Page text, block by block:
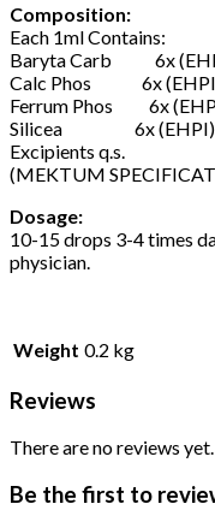
Composition:
Each 1ml Contains:
Baryta Carb 6x
Calc Phos 6x
Ferrum Phos 6x
Silicea 6x (EHPI)…
Excipients q.s.
(MEKTUM
Dosage:
10-15 drops 3-4 times
physician.
Weight 0.2 kg
Reviews
There are no reviews yet.
Be the first to